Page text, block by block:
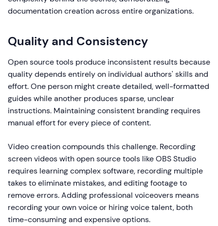
documentation creation across entire organizations.
Quality and Consistency
Open source tools produce inconsistent results because
quality depends entirely on individual authors' skills and
effort. One person might create detailed, well-formatted
guides while another produces sparse, unclear
instructions. Maintaining consistent branding requires
manual effort for every piece of content.
Video creation compounds this challenge. Recording
screen videos with open source tools like OBS Studio
requires learning complex software, recording multiple
takes to eliminate mistakes, and editing footage to
remove errors. Adding professional voiceovers means
recording your own voice or hiring voice talent, both
time-consuming and expensive options.